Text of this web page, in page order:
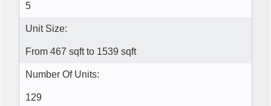
5
Unit Size:
From 467 sqft to 1539 sqft
Number Of Units:
129